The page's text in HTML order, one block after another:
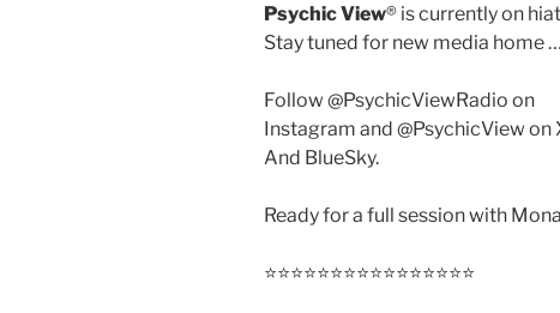
Psychic View®️ is currently on
Stay tuned for new media home
Follow @PsychicViewRadio on
Instagram and @PsychicView on
And BlueSky.
Ready for a full session with
⭐️⭐️⭐️⭐️⭐️⭐️⭐️⭐️⭐️⭐️⭐️⭐️⭐️⭐️⭐️⭐️